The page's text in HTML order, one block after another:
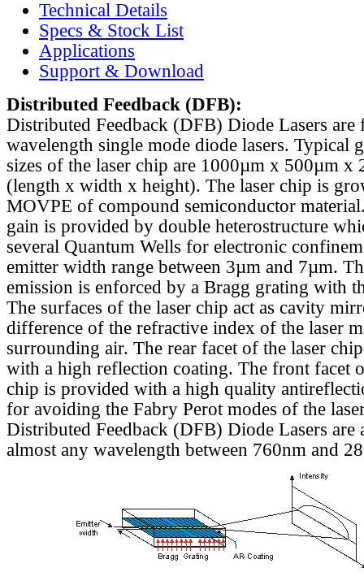
Technical Details
Specs & Stock List
Applications
Support & Download
Distributed Feedback (DFB):
Distributed Feedback (DFB) Diode Lasers are
wavelength single mode diode lasers. Typical
sizes of the laser chip are 1000µm x 500µm x
(length x width x height). The laser chip is
MOVPE of compound semiconductor
gain is provided by double heterostructure
several Quantum Wells for electronic
emitter width range between 3µm and 7µm.
emission is enforced by a Bragg grating with
The surfaces of the laser chip act as cavity
difference of the refractive index of the laser
surrounding air. The rear facet of the laser
with a high reflection coating. The front facet
chip is provided with a high quality
for avoiding the Fabry Perot modes of the
Distributed Feedback (DFB) Diode Lasers are
almost any wavelength between 760nm and